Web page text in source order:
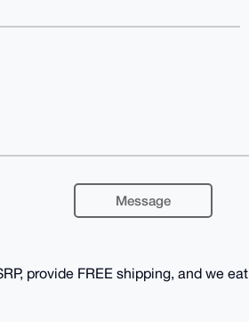
Message
provide FREE shipping, and we eat